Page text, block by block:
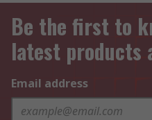
Be the first to
latest products
Email address